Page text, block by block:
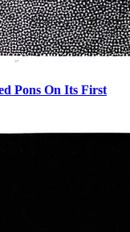
Pons On Its First